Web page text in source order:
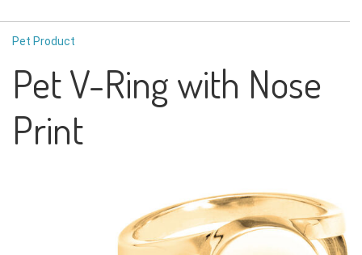
Pet Product
Pet V-Ring with Nose
Print